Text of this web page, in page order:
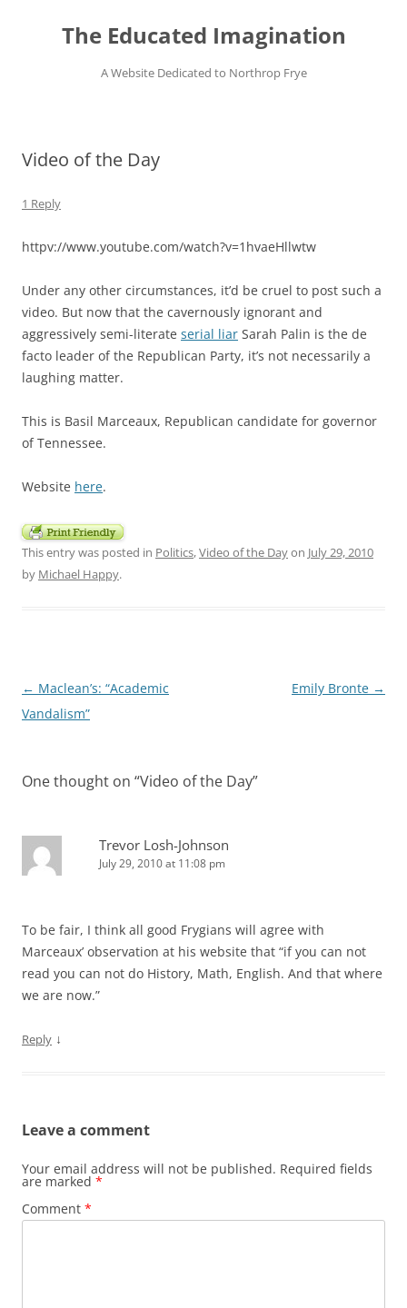
contentThe Educated Imagination
A Website Dedicated to Northrop Frye
Video of the Day
1 Reply
httpv://www.youtube.com/watch?v=1hvaeHllwtw
Under any other circumstances, it’d be cruel to post such a
video. But now that the cavernously ignorant and
aggressively semi-literate serial liar Sarah Palin is the de
facto leader of the Republican Party, it’s not necessarily a
laughing matter.
This is Basil Marceaux, Republican candidate for governor
of Tennessee.
Website here.
This entry was posted in Politics,Video of the Dayon July 29, 2010
by Michael Happy.
Post
navigation
← Maclean’s: “Academic
Vandalism”
Emily Bronte →
One thought on “Video of the Day”
Trevor Losh-Johnson
July 29, 2010 at 11:08 pm
To be fair, I think all good Frygians will agree with
Marceaux’ observation at his website that “if you can not
read you can not do History, Math, English. And that where
we are now.”
Reply ↓
Leave a comment
Your email address will not be published. Required fields
are marked *
Comment *